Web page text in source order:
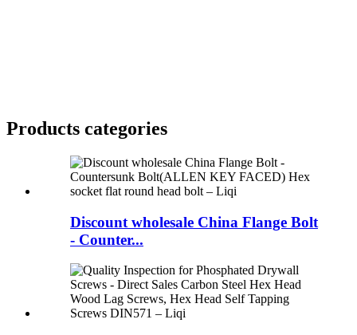
Products categories
Discount wholesale China Flange Bolt
- Counter...